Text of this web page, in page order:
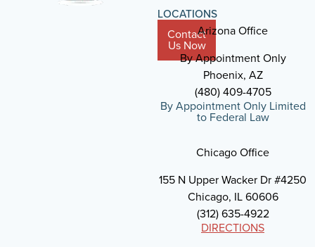
Contact
Us Now
LOCATIONS
Arizona Office
By Appointment Only
Phoenix, AZ
(480) 409-4705
By Appointment Only Limited
to Federal Law
Chicago Office
155 N Upper Wacker Dr #4250
Chicago, IL 60606
(312) 635-4922
DIRECTIONS